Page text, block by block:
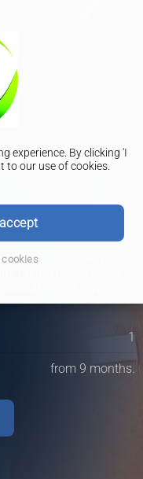
experience. By clicking 'I
to our use of cookies.
cookiesmore than just
1
from 9 months.